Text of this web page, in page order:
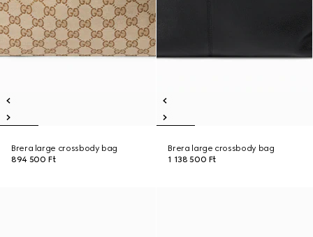
Brera large crossbody bag
894 500 Ft
Brera large crossbody bag
1 138 500 Ft